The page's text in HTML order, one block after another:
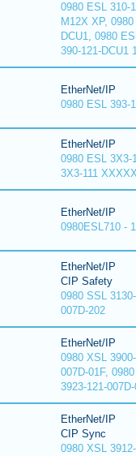
0980 ESL 310-
M12X XP,
DCU1, 0980
390-121-DCU1
EtherNet/IP
0980 ESL 393-
EtherNet/IP
0980 ESL
3X3-111
EtherNet/IP
0980ESL710 -
EtherNet/IP
CIP Safety
0980 SSL
007D-202
EtherNet/IP
0980 XSL
007D-01F,
3923-121-
EtherNet/IP
CIP Sync
0980 XSL